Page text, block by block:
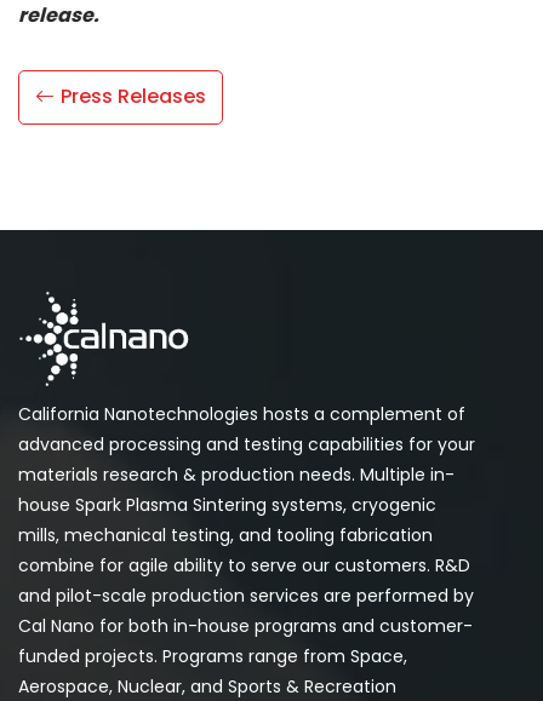
release.
Press Releases
California Nanotechnologies hosts a complement of
advanced processing and testing capabilities for your
materials research & production needs. Multiple in-
house Spark Plasma Sintering systems, cryogenic
mills, mechanical testing, and tooling fabrication
combine for agile ability to serve our customers. R&D
and pilot-scale production services are performed by
Cal Nano for both in-house programs and customer-
funded projects. Programs range from Space,
Aerospace, Nuclear, and Sports & Recreation